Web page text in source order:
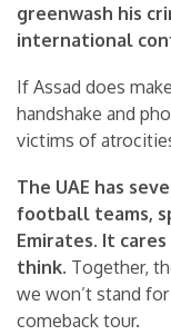
greenwash his
international
If Assad does
handshake and
victims of
The UAE has
football teams,
Emirates. It
think. Together,
we won’t stand
comeback tour.